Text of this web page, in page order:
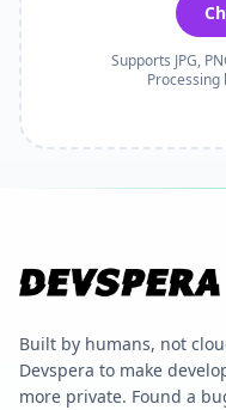
Supports JPG,
Built by humans, not
Devspera to make
more private. Found a